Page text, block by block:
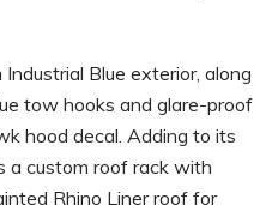
Blue exterior, along
tow hooks and glare-proof
hood decal. Adding to its
a custom roof rack with
Rhino Liner roof for